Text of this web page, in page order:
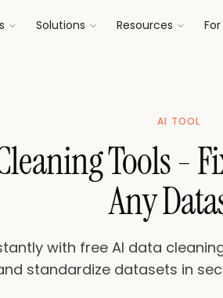
Solutions Resources
AI TOOL
Tools -
Any
with free AI data
standardize datasets in